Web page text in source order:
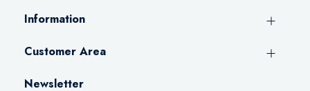
Information
Customer Area
Newsletter